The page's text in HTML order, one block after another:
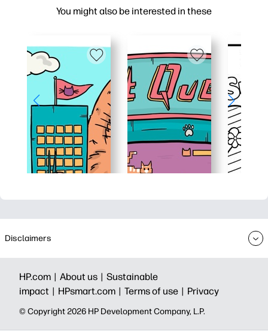
You might also be interested in these
Disclaimers
HP.com | About us | Sustainable
impact | HPsmart.com | Terms of use | Privacy
© Copyright 2026 HP Development Company, L.P.